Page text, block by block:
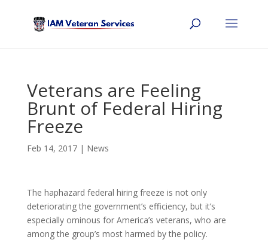
Veterans are Feeling
Brunt of Federal Hiring
Freeze
Feb 14, 2017| News
The haphazard federal hiring freeze is not only
deteriorating the government’s efficiency, but it’s
especially ominous for America’s veterans, who are
among the group’s most harmed by the policy.